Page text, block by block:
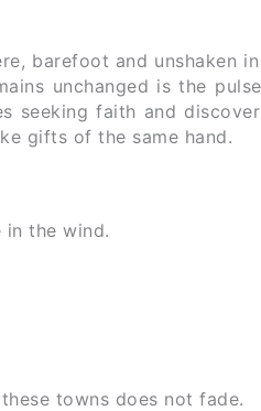
barefoot and unshaken
unchanged is the
seeking faith and
gifts of the same hand.
in the wind.
towns does not fade.